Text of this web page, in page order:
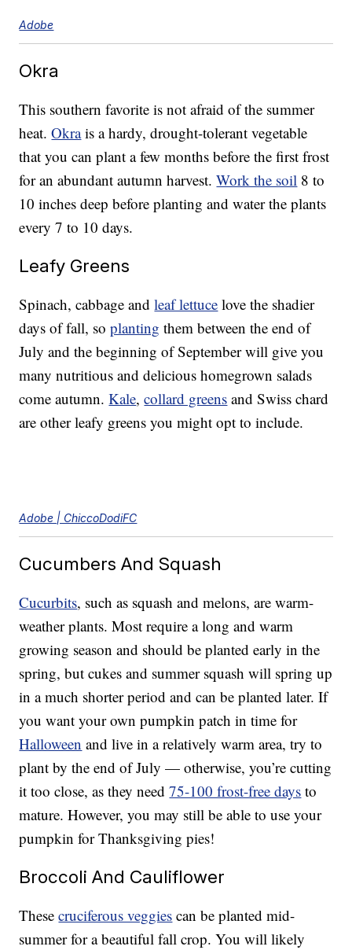
Adobe
Okra
This southern favorite is not afraid of the summer
heat.Okrais a hardy, drought-tolerant vegetable
that you can plant a few months before the first frost
for an abundant autumn harvest.Work the soil 8 to
10 inches deep before planting and water the plants
every 7 to 10 days.
Leafy Greens
Spinach, cabbage andleaf lettuce love the shadier
days of fall, soplanting them between the end of
July and the beginning of September will give you
many nutritious and delicious homegrown salads
come autumn.Kale,collard greens and Swiss chard
are other leafy greens you might opt to include.
Adobe | ChiccoDodiFC
Cucumbers And Squash
Cucurbits, such as squash and melons, are warm-
weather plants. Most require a long and warm
growing season and should be planted early in the
spring, but cukes and summer squash will spring up
in a much shorter period and can be planted later. If
you want your own pumpkin patch in time for
Halloween and live in a relatively warm area, try to
plant by the end of July — otherwise, you’re cutting
it too close, as they need75-100 frost-free days to
mature. However, you may still be able to use your
pumpkin for Thanksgiving pies!
Broccoli And Cauliflower
Thesecruciferous veggies can be planted mid-
summer for a beautiful fall crop. You will likely